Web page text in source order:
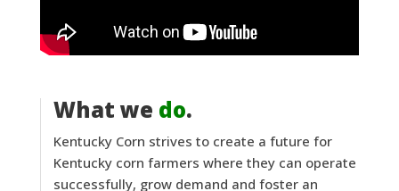
What we do.
Kentucky Corn strives to create a future for
Kentucky corn farmers where they can operate
successfully, grow demand and foster an